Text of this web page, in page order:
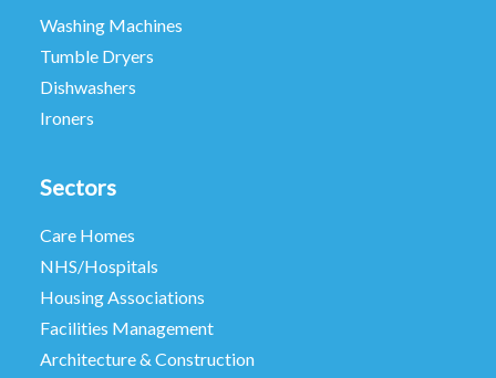
Washing Machines
Tumble Dryers
Dishwashers
Ironers
Sectors
Care Homes
NHS/Hospitals
Housing Associations
Facilities Management
Architecture & Construction